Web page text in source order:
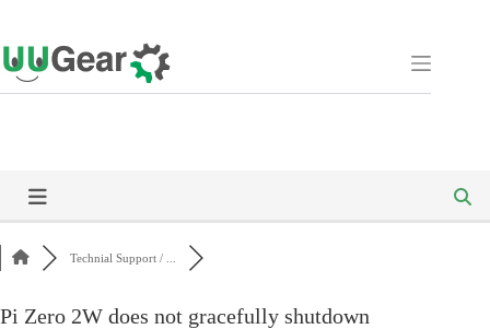
to
content
Technial Support / ...
Pi Zero 2W does not gracefully shutdown